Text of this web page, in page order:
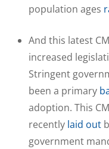
population ages
And this latest
increased
Stringent
been a primary
adoption. This
recently laid out
government